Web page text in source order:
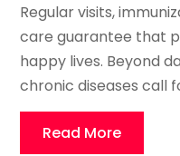
Regular visits,
care guarantee that
happy lives. Beyond
chronic diseases call
Read More